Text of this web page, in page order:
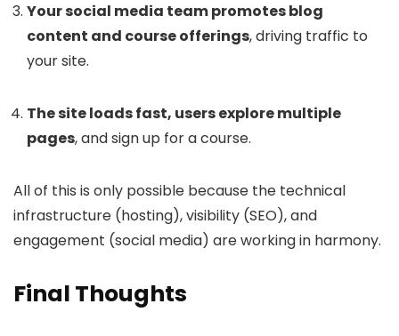
Your social media team promotes blog
content and course offerings, driving traffic to
your site.
The site loads fast, users explore multiple
pages, and sign up for a course.
All of this is only possible because the technical
infrastructure (hosting), visibility (SEO), and
engagement (social media) are working in harmony.
Final Thoughts